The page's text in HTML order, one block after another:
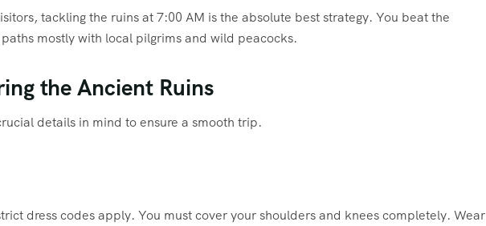
tackling the ruins at 7:00 AM is the absolute best strategy. You beat the
mostly with local pilgrims and wild peacocks.
the Ancient Ruins
details in mind to ensure a smooth trip.
dress codes apply. You must cover your shoulders and knees completely. Wear